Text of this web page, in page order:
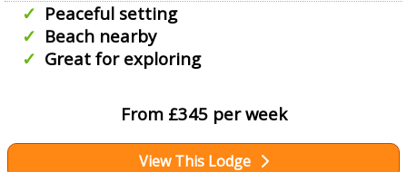
Peaceful setting
Beach nearby
Great for exploring
From £345 per week
View This Lodge